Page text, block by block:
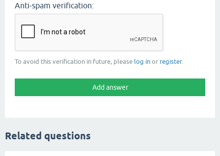
Anti-spam verification:
To avoid this verification in future, please log in or register.
Related questions